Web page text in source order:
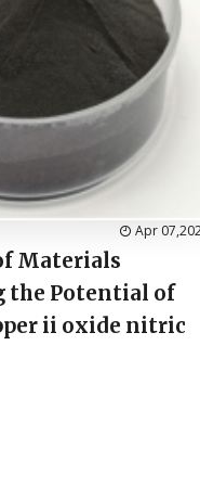
Apr
Materials
the Potential of
ii oxide nitric